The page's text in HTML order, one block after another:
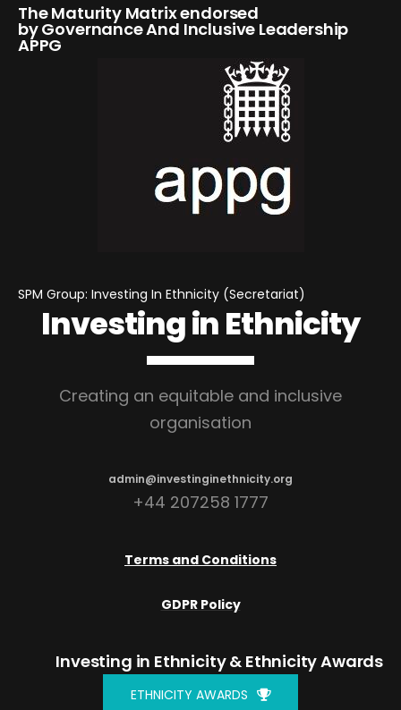
The Maturity Matrix endorsed
by Governance And Inclusive Leadership
APPG
SPM Group: Investing In Ethnicity (Secretariat)
Investing in Ethnicity
Creating an equitable and inclusive
organisation
admin@investinginethnicity.org
+44 207258 1777
Terms and Conditions
GDPR Policy
Investing in Ethnicity& Ethnicity Awards
ETHNICITY AWARDS